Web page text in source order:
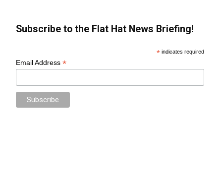
Subscribe to the Flat Hat News Briefing!
* indicates required
Email Address*